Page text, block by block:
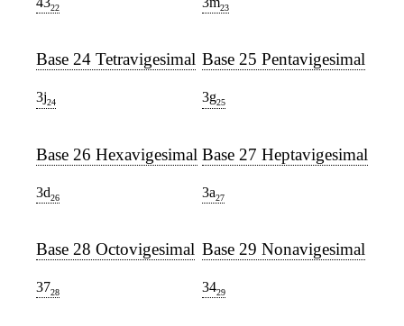
22 23
Base 24 Tetravigesimal
3j24
Base 25 Pentavigesimal
3g25
Base 26 Hexavigesimal
3d26
Base 27 Heptavigesimal
3a27
Base 28 Octovigesimal
3728
Base 29 Nonavigesimal
3429